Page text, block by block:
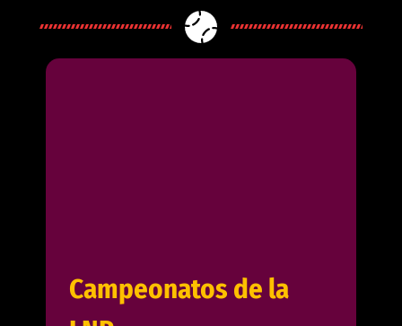
Campeonatos de la